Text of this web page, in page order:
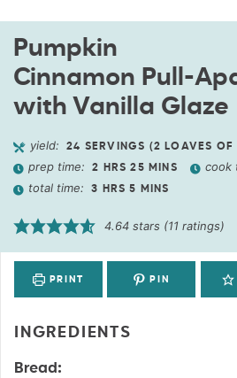
Pumpkin
Cinnamon Pull-
with Vanilla Glaze
yield: 24 SERVINGS (2 LOAVES OF
prep time: 2 HRS 25 MINS cook
total time: 3 HRS 5 MINS
4.64 stars (11 ratings)
PRINT PIN
INGREDIENTS
Bread: